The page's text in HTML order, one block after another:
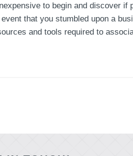
to begin and discover
that you stumbled upon a
and tools required to